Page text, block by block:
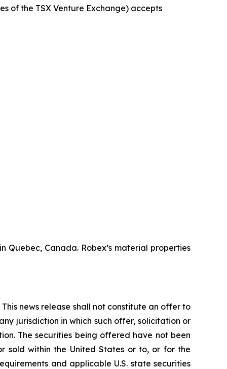
of the TSX Venture Exchange) accepts
Quebec, Canada. Robex’s material properties
news release shall not constitute an offer to
jurisdiction in which such offer, solicitation or
The securities being offered have not been
sold within the United States or to, or for the
and applicable U.S. state securities